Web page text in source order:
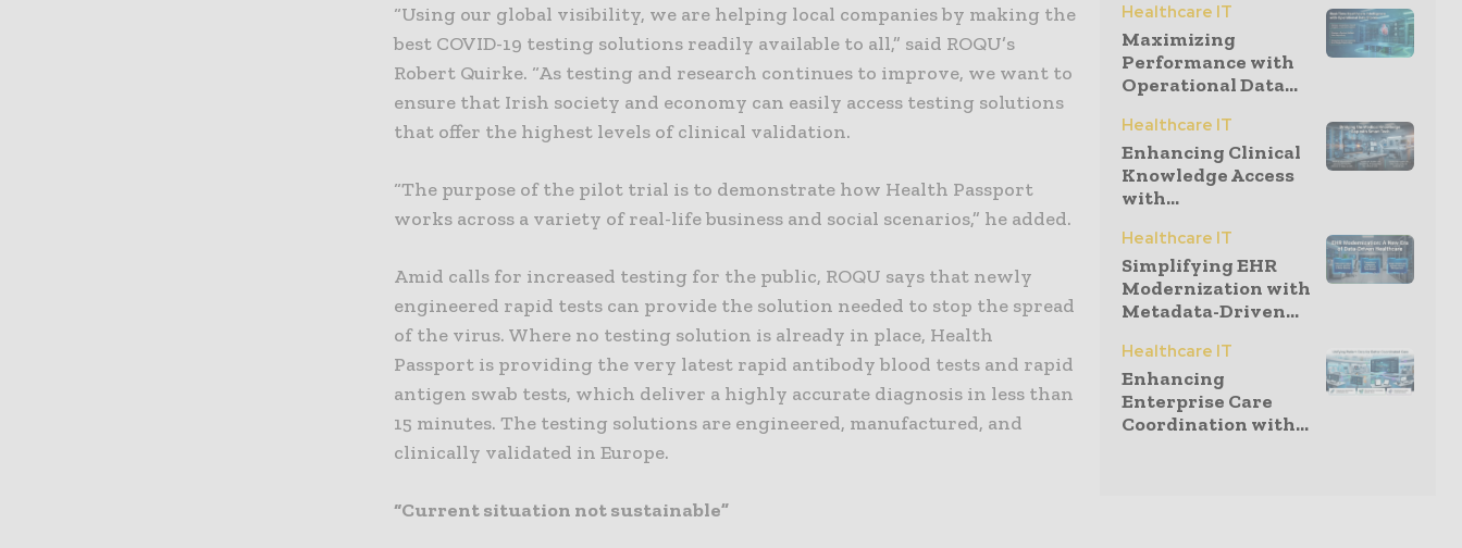
“Using our global visibility, we are helping local companies by making the
best COVID-19 testing solutions readily available to all,” said ROQU’s
Robert Quirke. “As testing and research continues to improve, we want to
ensure that Irish society and economy can easily access testing solutions
that offer the highest levels of clinical validation.
“The purpose of the pilot trial is to demonstrate how Health Passport
works across a variety of real-life business and social scenarios,” he added.
Amid calls for increased testing for the public, ROQU says that newly
engineered rapid tests can provide the solution needed to stop the spread
of the virus. Where no testing solution is already in place, Health
Passport is providing the very latest rapid antibody blood tests and rapid
antigen swab tests, which deliver a highly accurate diagnosis in less than
15 minutes. The testing solutions are engineered, manufactured, and
clinically validated in Europe.
“Current situation not sustainable”
Healthcare IT
Maximizing
Performance with
Operational Data...
Healthcare IT
Enhancing Clinical
Knowledge Access
with...
Healthcare IT
Simplifying EHR
Modernization with
Metadata-Driven...
Healthcare IT
Enhancing
Enterprise Care
Coordination with...